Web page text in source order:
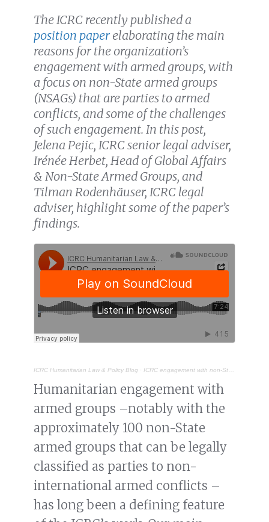
The ICRC recently published a
position paperelaborating the main
reasons for the organization’s
engagement with armed groups, with
a focus on non-State armed groups
(NSAGs) that are parties to armed
conflicts, and some of the challenges
of such engagement. In this post,
Jelena Pejic, ICRC senior legal adviser,
Irénée Herbet, Head of Global Affairs
& Non-State Armed Groups, and
Tilman Rodenhäuser, ICRC legal
adviser, highlight some of the paper’s
findings.
ICRC Humanitarian Law & Policy Blog · ICRC engagement with non-State armed groups: why and how
Humanitarian engagement with
armed groups –notably with the
approximately 100 non-State
armed groups that can be legally
classified as parties to non-
international armed conflicts –
has long been a defining feature